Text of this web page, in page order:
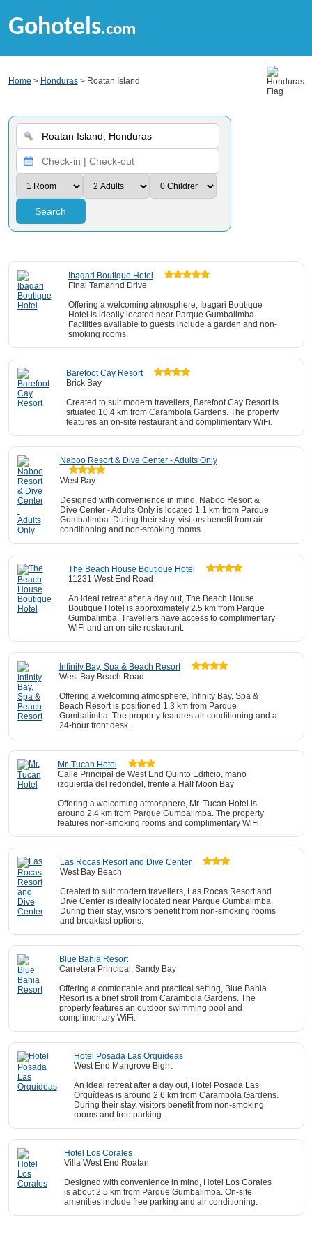
Gohotels.com
Home > Honduras> Roatan Island
Search
Ibagari Boutique Hotel
Final Tamarind Drive
Offering a welcoming atmosphere, Ibagari Boutique
Hotel is ideally located near Parque Gumbalimba.
Facilities available to guests include a garden and non-
smoking rooms.
Barefoot Cay Resort
Brick Bay
Created to suit modern travellers, Barefoot Cay Resort is
situated 10.4 km from Carambola Gardens. The property
features an on-site restaurant and complimentary WiFi.
Naboo Resort & Dive Center - Adults Only
West Bay
Designed with convenience in mind, Naboo Resort &
Dive Center - Adults Only is located 1.1 km from Parque
Gumbalimba. During their stay, visitors benefit from air
conditioning and non-smoking rooms.
The Beach House Boutique Hotel
11231 West End Road
An ideal retreat after a day out, The Beach House
Boutique Hotel is approximately 2.5 km from Parque
Gumbalimba. Travellers have access to complimentary
WiFi and an on-site restaurant.
Infinity Bay, Spa & Beach Resort
West Bay Beach Road
Offering a welcoming atmosphere, Infinity Bay, Spa &
Beach Resort is positioned 1.3 km from Parque
Gumbalimba. The property features air conditioning and a
24-hour front desk.
Mr. Tucan Hotel
Calle Principal de West End Quinto Edificio, mano
izquierda del redondel, frente a Half Moon Bay
Offering a welcoming atmosphere, Mr. Tucan Hotel is
around 2.4 km from Parque Gumbalimba. The property
features non-smoking rooms and complimentary WiFi.
Las Rocas Resort and Dive Center
West Bay Beach
Created to suit modern travellers, Las Rocas Resort and
Dive Center is ideally located near Parque Gumbalimba.
During their stay, visitors benefit from non-smoking rooms
and breakfast options.
Blue Bahia Resort
Carretera Principal, Sandy Bay
Offering a comfortable and practical setting, Blue Bahia
Resort is a brief stroll from Carambola Gardens. The
property features an outdoor swimming pool and
complimentary WiFi.
Hotel Posada Las Orquídeas
West End Mangrove Bight
An ideal retreat after a day out, Hotel Posada Las
Orquídeas is around 2.6 km from Carambola Gardens.
During their stay, visitors benefit from non-smoking
rooms and free parking.
Hotel Los Corales
Villa West End Roatan
Designed with convenience in mind, Hotel Los Corales
is about 2.5 km from Parque Gumbalimba. On-site
amenities include free parking and air conditioning.